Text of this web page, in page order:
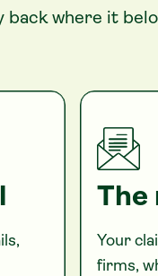
back where it
The
Your
firms,